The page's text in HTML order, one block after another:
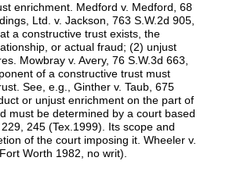
enrichment. Medford v. Medford, 68
Ltd. v. Jackson, 763 S.W.2d 905,
a constructive trust exists, the
or actual fraud; (2) unjust
Mowbray v. Avery, 76 S.W.3d 663,
of a constructive trust must
See, e.g., Ginther v. Taub, 675
or unjust enrichment on the part of
must be determined by a court based
245 (Tex.1999). Its scope and
of the court imposing it. Wheeler v.
Worth 1982, no writ).